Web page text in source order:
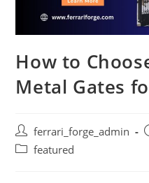
How to
Metal Gates
Post
author:
ferrari_forge_admin
Postfeatured